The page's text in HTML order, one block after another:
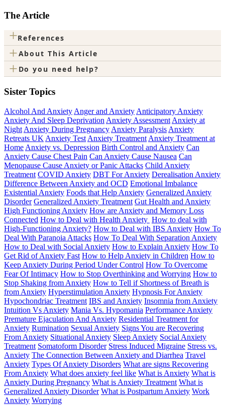
The Article
+References
+About This Article
+ Do you need help?
Sister Topics
Alcohol And Anxiety Anger and Anxiety Anticipatory Anxiety
Anxiety And Sleep Deprivation Anxiety Assessment Anxiety at
Night Anxiety During Pregnancy Anxiety Paralysis Anxiety
Retreats UK Anxiety Test Anxiety Treatment Anxiety Treatment at
Home Anxiety vs. Depression Birth Control and Anxiety Can
Anxiety Cause Chest Pain Can Anxiety Cause Nausea Can
Menopause Cause Anxiety or Panic Attacks Child Anxiety
Treatment COVID Anxiety DBT For Anxiety Derealisation Anxiety
Difference Between Anxiety and OCD Emotional Imbalance
Existential Anxiety Foods that Help Anxiety Generalized Anxiety
Disorder Generalized Anxiety Treatment Gut Health and Anxiety
High Functioning Anxiety How are Anxiety and Memory Loss
Connected How to Deal with Health Anxiety How to deal with
High-Functioning Anxiety? How to Deal with IBS Anxiety How To
Deal With Paranoia Attacks How To Deal With Separation Anxiety
How to Deal with Social Anxiety How to Explain Anxiety How To
Get Rid of Anxiety Fast How to Help Anxiety in Children How to
Keep Anxiety During Period Under Control How To Overcome
Fear Of Intimacy How to Stop Overthinking and Worrying How to
Stop Shaking from Anxiety How to Tell if Shortness of Breath is
from Anxiety Hyperstimulation Anxiety Hypnosis For Anxiety
Hypochondriac Treatment IBS and Anxiety Insomnia from Anxiety
Intuition Vs Anxiety Mania Vs. Hypomania Performance Anxiety
Premature Ejaculation And Anxiety Residential Treatment for
Anxiety Rumination Sexual Anxiety Signs You are Recovering
From Anxiety Situational Anxiety Sleep Anxiety Social Anxiety
Treatment Somatoform Disorder Stress Induced Migraine Stress vs.
Anxiety The Connection Between Anxiety and Diarrhea Travel
Anxiety Types Of Anxiety Disorders What are signs Recovering
From Anxiety What does anxiety feel like What is Anxiety What is
Anxiety During Pregnancy What is Anxiety Treatment What is
Generalized Anxiety Disorder What is Postpartum Anxiety Work
Anxiety Worrying